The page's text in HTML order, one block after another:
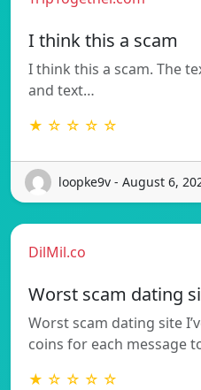
I think this a scam
I think this a scam. The
and text…
★ ☆ ☆ ☆ ☆
loopke9v - August 6,
DilMil.co
Worst scam dating
Worst scam dating site
coins for each message
★ ☆ ☆ ☆ ☆